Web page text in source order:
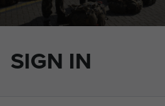
SIGN IN